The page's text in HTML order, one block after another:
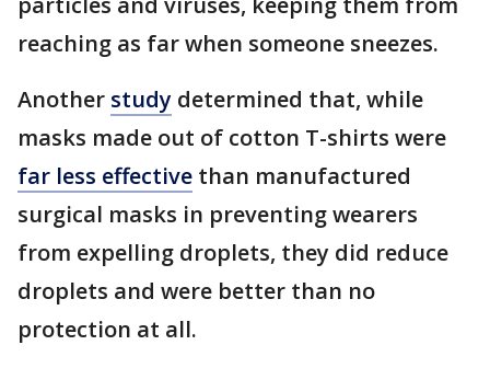
reaching as far when someone sneezes.
Another study determined that, while
masks made out of cotton T-shirts were
far less effective than manufactured
surgical masks in preventing wearers
from expelling droplets, they did reduce
droplets and were better than no
protection at all.